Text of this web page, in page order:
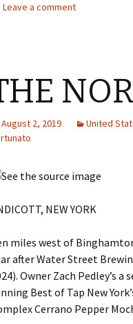
Leave a comment
August 2, 2019 United
NEW YORK
miles west of
after Water Street
Owner Zach Pedley’s
Best of Tap New
Cerrano Pepper